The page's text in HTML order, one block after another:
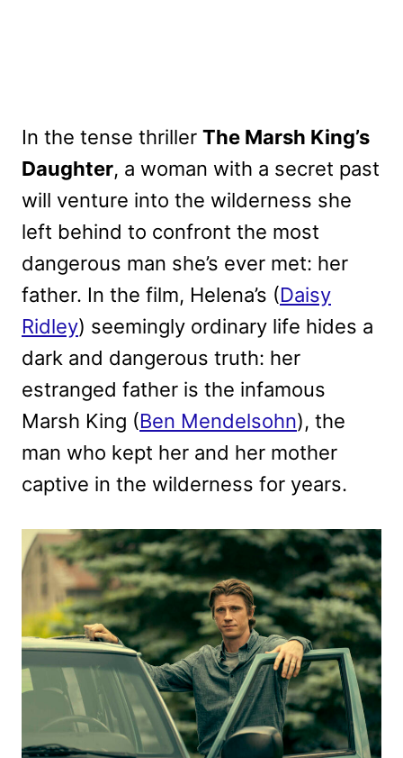
In the tense thriller The Marsh King’s
Daughter, a woman with a secret past
will venture into the wilderness she
left behind to confront the most
dangerous man she’s ever met: her
father. In the film, Helena’s (Daisy
Ridley) seemingly ordinary life hides a
dark and dangerous truth: her
estranged father is the infamous
Marsh King (Ben Mendelsohn), the
man who kept her and her mother
captive in the wilderness for years.